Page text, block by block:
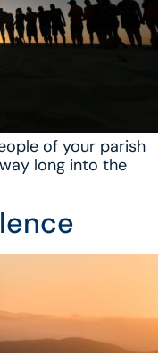
of your parish
long into the